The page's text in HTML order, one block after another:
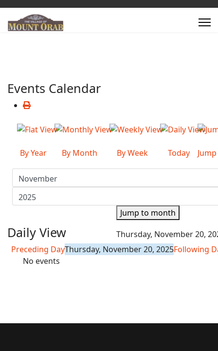
Events Calendar
By Year By Month By Week Today
Jump to month
Daily View
Thursday, November 20,
Preceding DayThursday, November 20, 2025Following
No events